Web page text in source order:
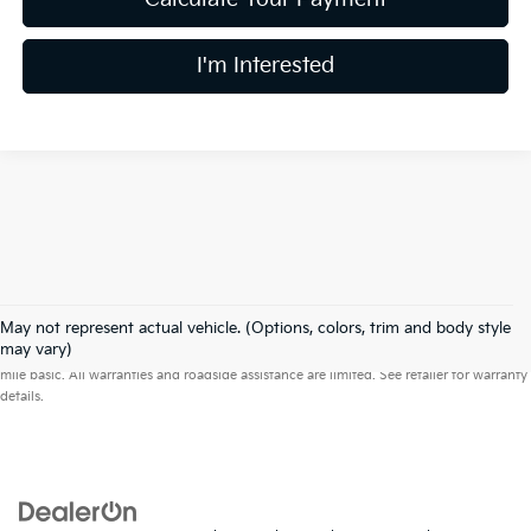
I'm Interested
May not represent actual vehicle. (Options, colors, trim and body style
may vary)
Warranties include 10-year/100,000-mile powertrain and 5-year/60,000-
mile basic. All warranties and roadside assistance are limited. See retailer for warranty
details.